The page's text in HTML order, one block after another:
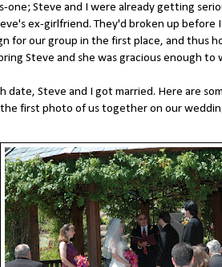
one; Steve and I were already getting
ex-girlfriend. They'd broken up before
for our group in the first place, and thus
Steve and she was gracious enough to
date, Steve and I got married. Here are
first photo of us together on our